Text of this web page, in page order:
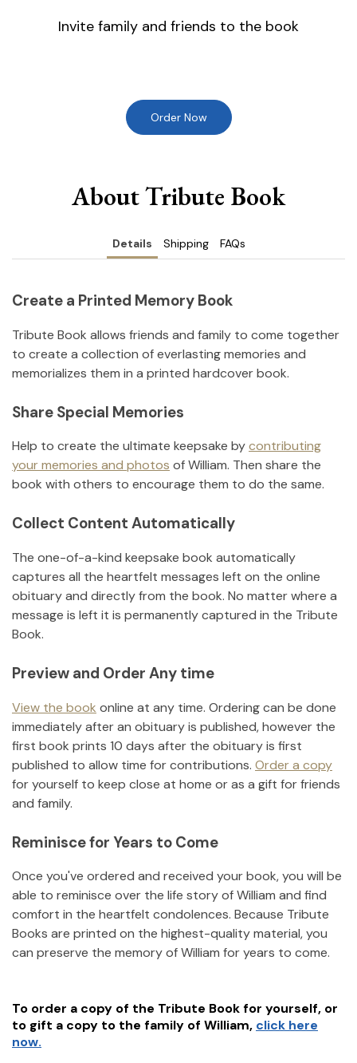
Invite family and friends to the book
Order Now
About Tribute Book
Details Shipping FAQs
Create a Printed Memory Book
Tribute Book allows friends and family to come together
to create a collection of everlasting memories and
memorializes them in a printed hardcover book.
Share Special Memories
Help to create the ultimate keepsake bycontributing
your memories and photos ofWilliam. Then share the
book with others to encourage them to do the same.
Collect Content Automatically
The one-of-a-kind keepsake book automatically
captures all the heartfelt messages left on the online
obituary and directly from the book. No matter where a
message is left it is permanently captured in the Tribute
Book.
Preview and Order Any time
View the book online at any time. Ordering can be done
immediately after an obituary is published, however the
first book prints 10 days after the obituary is first
published to allow time for contributions. Order a copy
for yourself to keep close at home or as a gift for friends
and family.
Reminisce for Years to Come
Once you've ordered and received your book, you will be
able to reminisce over the life story ofWilliam and find
comfort in the heartfelt condolences. Because Tribute
Books are printed on the highest-quality material, you
can preserve the memory ofWilliam for years to come.
To order a copy of the Tribute Book for yourself, or
to gift a copy to the family of William, click here
now.